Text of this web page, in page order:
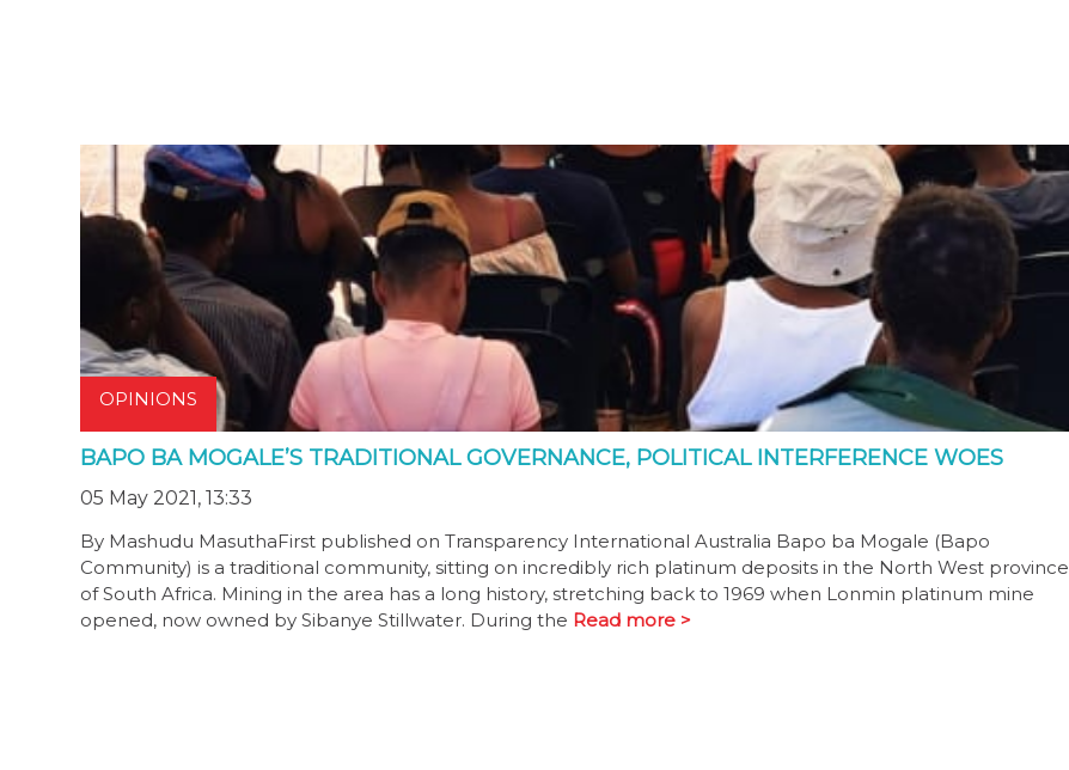
OPINIONS
BAPO BA MOGALE’S TRADITIONAL GOVERNANCE, POLITICAL INTERFERENCE WOES
05 May 2021, 13:33
By Mashudu MasuthaFirst published on Transparency International Australia Bapo ba Mogale (Bapo
Community) is a traditional community, sitting on incredibly rich platinum deposits in the North West province
of South Africa. Mining in the area has a long history, stretching back to 1969 when Lonmin platinum mine
opened, now owned by Sibanye Stillwater. During the Read more >